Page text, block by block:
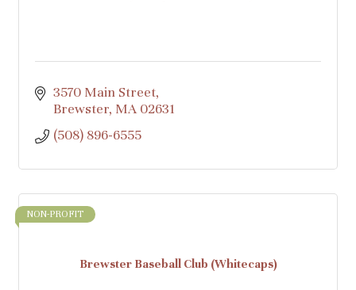
3570 Main Street
Brewster MA 02631
(508) 896-6555
Brewster Baseball Club (Whitecaps)
NON-PROFIT